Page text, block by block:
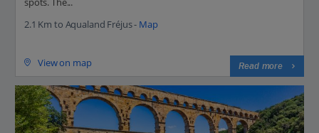
2.1 Km to Aqualand Fréjus - Map
View on map Read more